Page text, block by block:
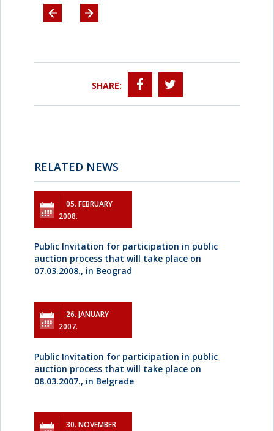
SHARE:
RELATED NEWS
05. FEBRUARY
2008.
Public Invitation for participation in public
auction process that will take place on
07.03.2008., in Beograd
26. JANUARY
2007.
Public Invitation for participation in public
auction process that will take place on
08.03.2007., in Belgrade
30. NOVEMBER